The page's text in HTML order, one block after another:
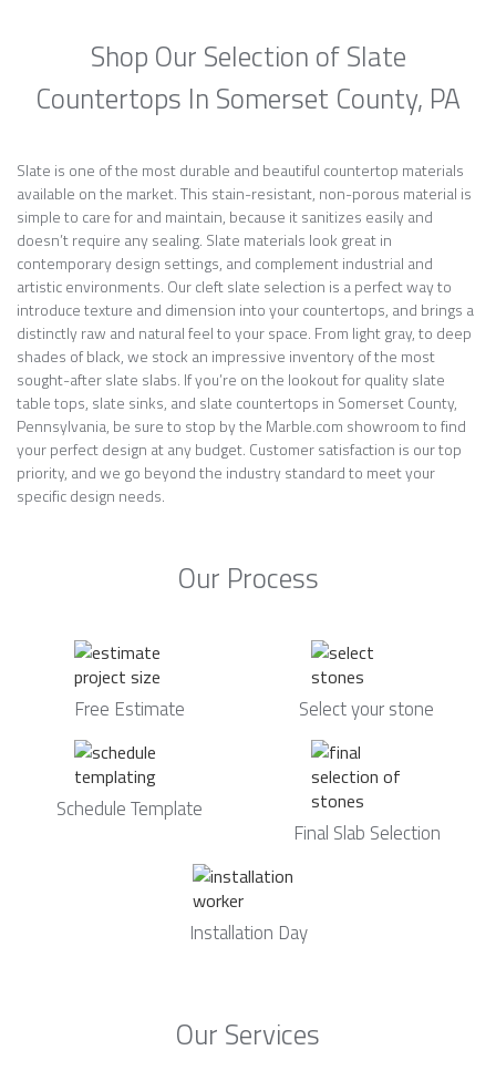
Shop Our Selection of Slate
Countertops In Somerset County, PA
Slate is one of the most durable and beautiful countertop materials
available on the market. This stain-resistant, non-porous material is
simple to care for and maintain, because it sanitizes easily and
doesn’t require any sealing. Slate materials look great in
contemporary design settings, and complement industrial and
artistic environments. Our cleft slate selection is a perfect way to
introduce texture and dimension into your countertops, and brings a
distinctly raw and natural feel to your space. From light gray, to deep
shades of black, we stock an impressive inventory of the most
sought-after slate slabs. If you’re on the lookout for quality slate
table tops, slate sinks, and slate countertops in Somerset County,
Pennsylvania, be sure to stop by the Marble.com showroom to find
your perfect design at any budget. Customer satisfaction is our top
priority, and we go beyond the industry standard to meet your
specific design needs.
Our Process
Free Estimate Select your stone
Schedule Template
Final Slab Selection
Installation Day
Our Services